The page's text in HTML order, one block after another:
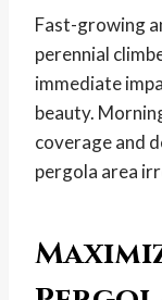
Fast-growing
perennial
immediate
beauty.
coverage and
pergola area